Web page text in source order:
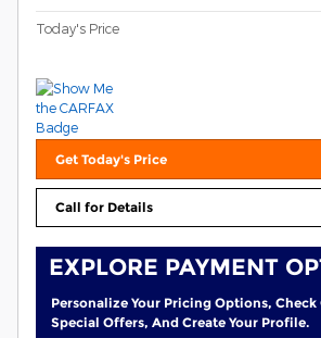
Today's Price
Get Today's Price
Call for Details
EXPLORE PAYMENT
Personalize Your Pricing Options, Check
Special Offers, And Create Your Profile.